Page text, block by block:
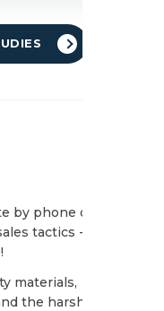
by phone or email
tactics - see how
materials,
the harshest of UK